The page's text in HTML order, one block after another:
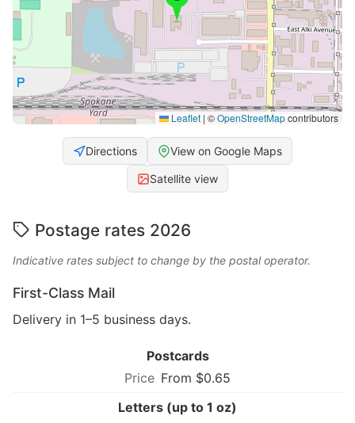
Leaflet | ©OpenStreetMapcontributors
Directions View on Google Maps
Satellite view
Postage rates 2026
Indicative rates subject to change by the postal operator.
First-Class Mail
Delivery in 1–5 business days.
Postcards
From $0.65
Letters (up to 1 oz)